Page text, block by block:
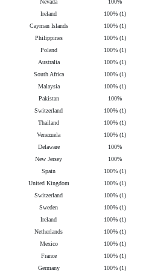
Nevada
100%
Ireland
100% (1)
Cayman Islands
100% (1)
Philippines
100% (1)
Poland
100% (1)
Australia
100% (1)
South Africa
100% (1)
Malaysia
100% (1)
Pakistan
100%
Switzerland
100% (1)
Thailand
100% (1)
Venezuela
100% (1)
Delaware
100%
New Jersey
100%
Spain
100% (1)
United Kingdom
100% (1)
Switzerland
100% (1)
Sweden
100% (1)
Ireland
100% (1)
Netherlands
100% (1)
Mexico
100% (1)
France
100% (1)
Germany
100% (1)